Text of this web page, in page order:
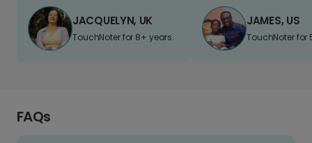
JACQUELYN, UK
TouchNoter for 8+ years.
JAMES, US
TouchNoter for
FAQs